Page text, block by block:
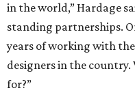
in the world,” Hardage
standing partnerships.
years of working with
designers in the
for?”